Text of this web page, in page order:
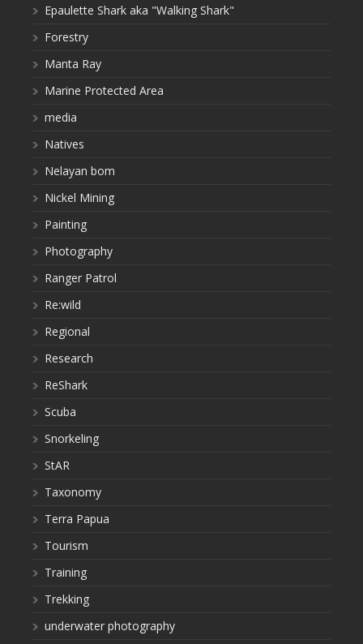
Epaulette Shark aka "Walking Shark"
Forestry
Manta Ray
Marine Protected Area
media
Natives
Nelayan bom
Nickel Mining
Painting
Photography
Ranger Patrol
Re:wild
Regional
Research
ReShark
Scuba
Snorkeling
StAR
Taxonomy
Terra Papua
Tourism
Training
Trekking
underwater photography